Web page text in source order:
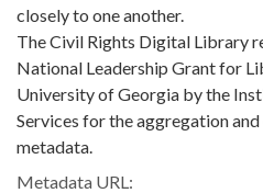
closely to one another.
The Civil Rights Digital Library
National Leadership Grant for
University of Georgia by the
Services for the aggregation
metadata.
Metadata URL: